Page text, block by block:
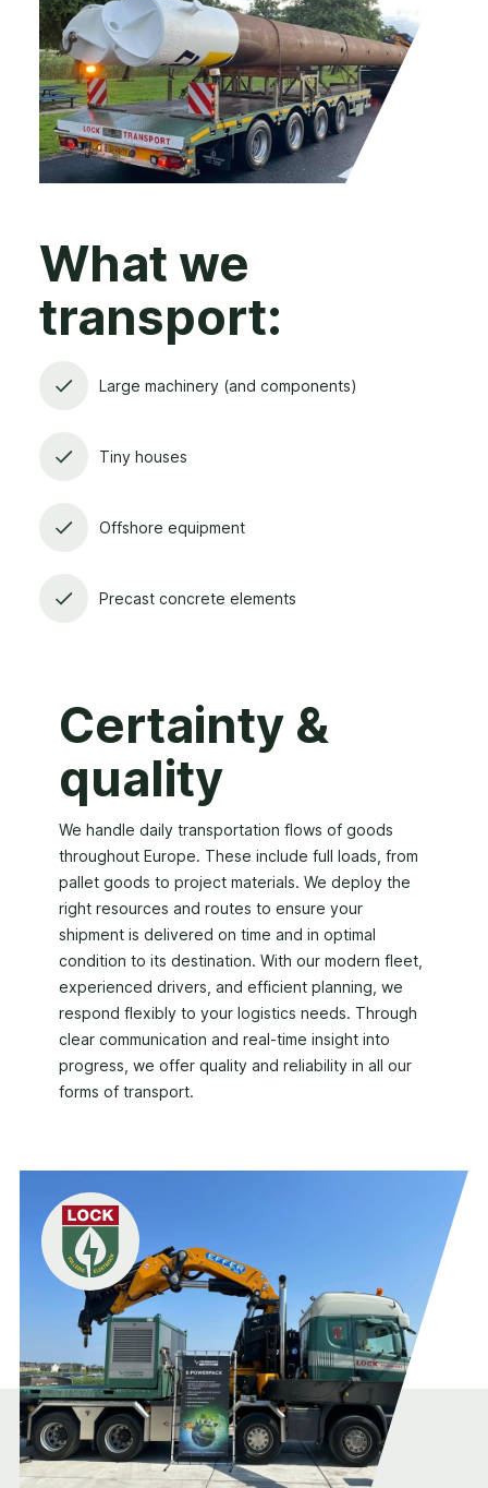
What we
transport:
Large machinery (and components)
Tiny houses
Offshore equipment
Precast concrete elements
Certainty &
quality
We handle daily transportation flows of goods
throughout Europe. These include full loads, from
pallet goods to project materials. We deploy the
right resources and routes to ensure your
shipment is delivered on time and in optimal
condition to its destination. With our modern fleet,
experienced drivers, and efficient planning, we
respond flexibly to your logistics needs. Through
clear communication and real-time insight into
progress, we offer quality and reliability in all our
forms of transport.